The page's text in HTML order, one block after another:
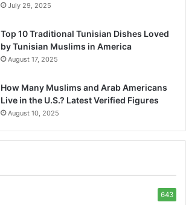
July 29, 2025
Top 10 Traditional Tunisian Dishes Loved
by Tunisian Muslims in America
August 17, 2025
How Many Muslims and Arab Americans
Live in the U.S.? Latest Verified Figures
August 10, 2025
643